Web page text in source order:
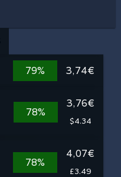
79% 3,74€
78%
3,76€
$4.34
78%
4,07€
£3.49